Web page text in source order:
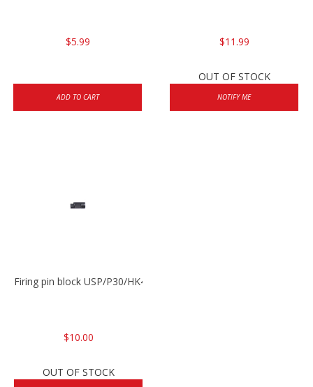
$5.99
ADD TO CART
$11.99
OUT OF STOCK
NOTIFY ME
Firing pin block USP/P30/HK45/P200
$10.00
OUT OF STOCK